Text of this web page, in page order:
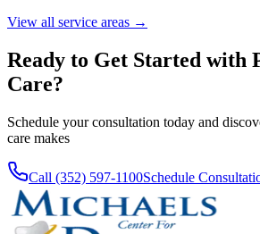
View all service areas →
Ready to Get Started with
Care?
Schedule your consultation today and
care makes
Call (352) 597-1100Schedule